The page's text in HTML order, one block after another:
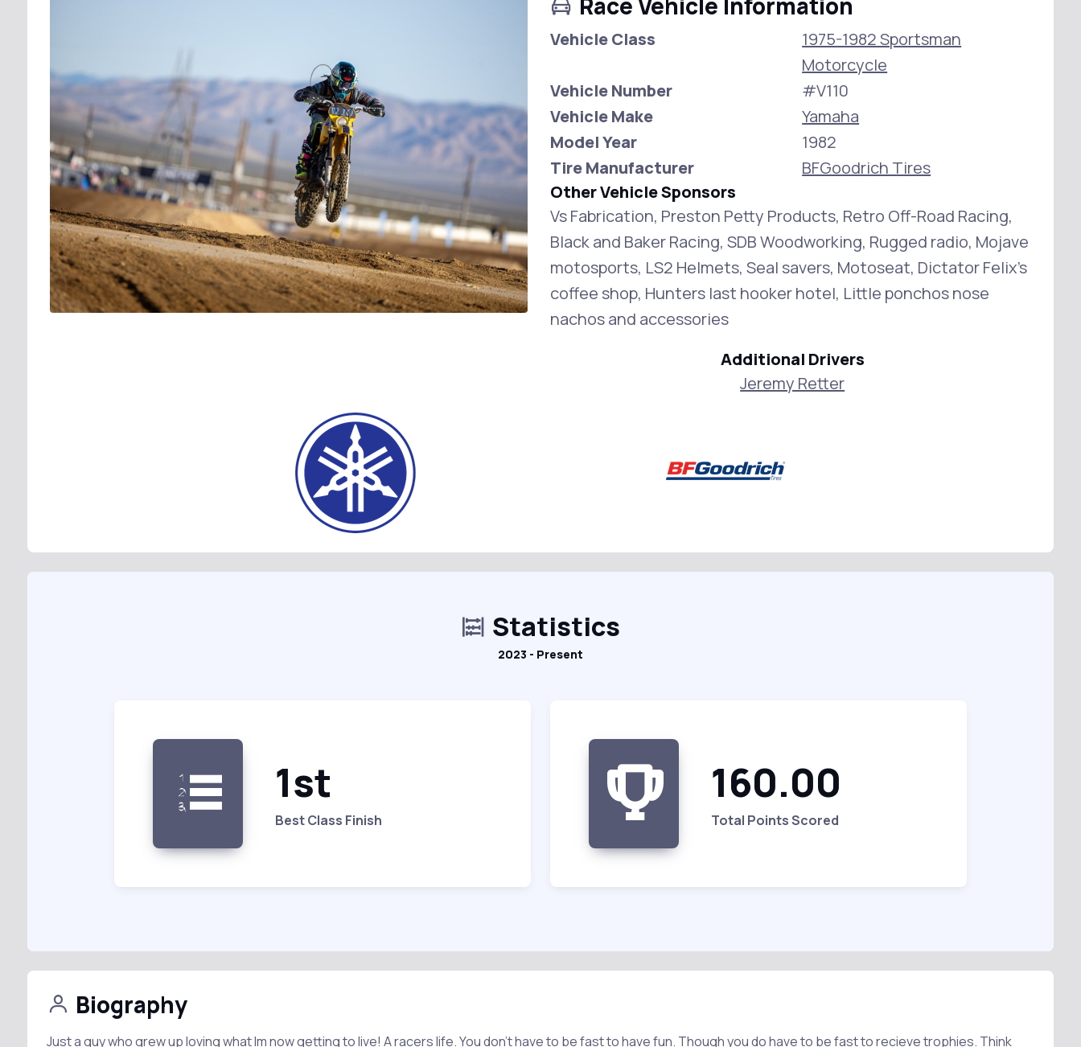
Vehicle Class
1975-1982 Sportsman
Motorcycle
Vehicle Number
#V110
Vehicle Make
Yamaha
Model Year
1982
Tire Manufacturer
BFGoodrich Tires
Other Vehicle Sponsors
Vs Fabrication, Preston Petty Products, Retro Off-Road Racing,
Black and Baker Racing, SDB Woodworking, Rugged radio, Mojave
motosports, LS2 Helmets, Seal savers, Motoseat, Dictator Felix's
coffee shop, Hunters last hooker hotel, Little ponchos nose
nachos and accessories
Additional Drivers
Jeremy Retter
Statistics
2023 - Present
1st
Best Class Finish
160.00
Total Points Scored
Biography
Just a guy who grew up loving what Im now getting to live! A racers life. You don't have to be fast to have fun. Though you do have to be fast to recieve trophies. Think